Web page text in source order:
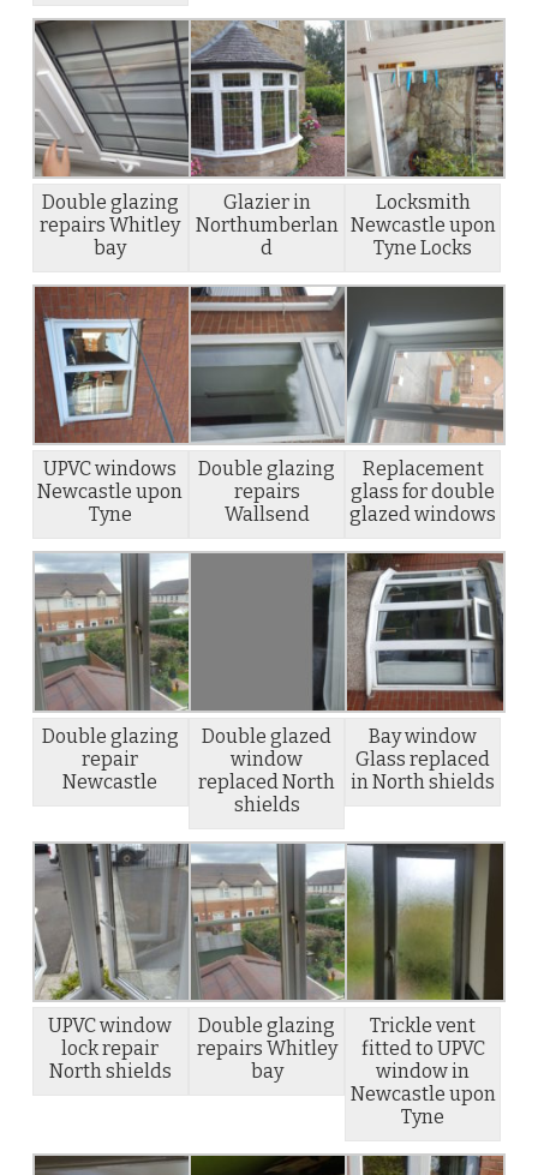
Double glazing
repairs Whitley
bay
Glazier in
Northumberlan
d
Locksmith
Newcastle upon
Tyne Locks
UPVC windows
Newcastle upon
Tyne
Double glazing
repairs
Wallsend
Replacement
glass for double
glazed windows
Double glazing
repair
Newcastle
Double glazed
window
replaced North
shields
Bay window
Glass replaced
in North shields
UPVC window
lock repair
North shields
Double glazing
repairs Whitley
bay
Trickle vent
fitted to UPVC
window in
Newcastle upon
Tyne